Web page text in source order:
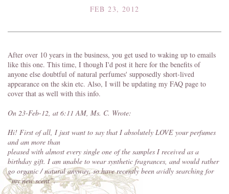
FEB 23, 2012
After over 10 years in the business, you get used to waking up to emails
like this one. This time, I though I'd post it here for the benefits of
anyone else doubtful of natural perfumes' supposedly short-lived
appearance on the skin etc. Also, I will be updating my FAQ page to
cover that as well with this info.
On 23-Feb-12, at 6:11 AM, Ms. C. Wrote:
Hi! First of all, I just want to say that I absolutely LOVE your perfumes
and am more than
pleased with almost every single one of the samples I received as a
birthday gift. I am unable to wear synthetic fragrances, and would rather
go organic / natural anyway, so have recently been avidly searching for
“my new scent”.